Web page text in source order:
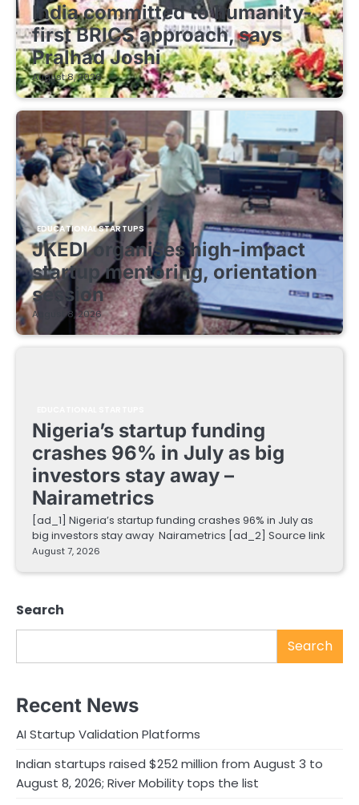
India committed to humanity-
first BRICS approach, says
Pralhad Joshi
August 8, 2026
EDUCATIONAL STARTUPS
JKEDI organises high-impact
startup mentoring, orientation
session
August 8, 2026
Nigeria’s startup funding
crashes 96% in July as big
investors stay away –
Nairametrics
[ad_1] Nigeria’s startup funding crashes 96% in July as
big investors stay away Nairametrics [ad_2] Source link
August 7, 2026
Search
Search
Recent News
AI Startup Validation Platforms
Indian startups raised $252 million from August 3 to
August 8, 2026; River Mobility tops the list